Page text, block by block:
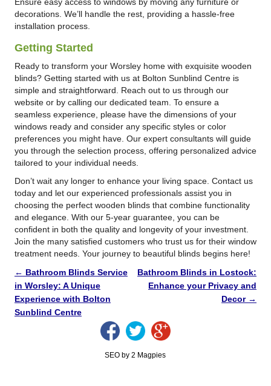
decorations. We’ll handle the rest, providing a hassle-free
installation process.
Getting Started
Ready to transform your Worsley home with exquisite wooden
blinds? Getting started with us at Bolton Sunblind Centre is
simple and straightforward. Reach out to us through our
website or by calling our dedicated team. To ensure a
seamless experience, please have the dimensions of your
windows ready and consider any specific styles or color
preferences you might have. Our expert consultants will guide
you through the selection process, offering personalized advice
tailored to your individual needs.
Don’t wait any longer to enhance your living space. Contact us
today and let our experienced professionals assist you in
choosing the perfect wooden blinds that combine functionality
and elegance. With our 5-year guarantee, you can be
confident in both the quality and longevity of your investment.
Join the many satisfied customers who trust us for their window
treatment needs. Your journey to beautiful blinds begins here!
← Bathroom Blinds Service
in Worsley: A Unique
Experience with Bolton
Sunblind Centre
Bathroom Blinds in Lostock:
Enhance your Privacy and
Decor →
SEO by 2 Magpies